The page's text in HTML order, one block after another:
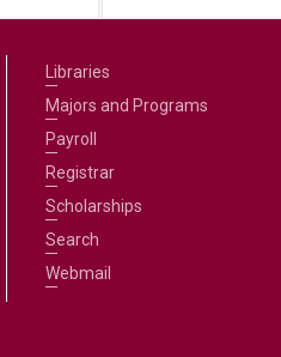
Libraries
Majors and Programs
Payroll
Registrar
Scholarships
Search
Webmail